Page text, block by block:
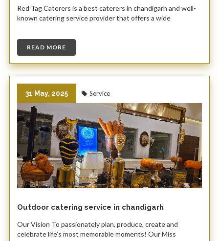
Red Tag Caterers is a best caterers in chandigarh and well-
known catering service provider that offers a wide
READ MORE
31 May, 2025 Service
Outdoor catering service in chandigarh
Our Vision To passionately plan, produce, create and
celebrate life's most memorable moments! Our Miss